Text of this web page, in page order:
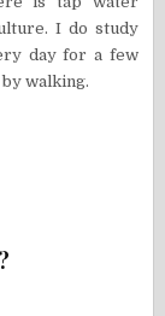
I do study
day for a few
walking.